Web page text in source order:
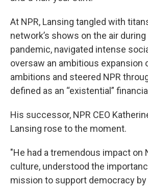
At NPR, Lansing tangled with
network’s shows on the air during
pandemic, navigated intense
oversaw an ambitious expansion
ambitions and steered NPR
defined as an “existential”
His successor, NPR CEO
Lansing rose to the moment.
"He had a tremendous impact on
culture, understood the
mission to support democracy